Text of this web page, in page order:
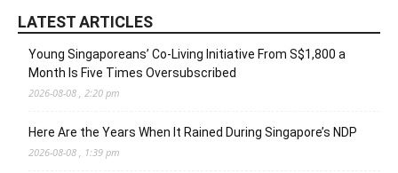
LATEST ARTICLES
Young Singaporeans’ Co-Living Initiative From S$1,800 a
Month Is Five Times Oversubscribed
2026-08-08 , 2:20 pm
Here Are the Years When It Rained During Singapore’s NDP
2026-08-08 , 1:39 pm